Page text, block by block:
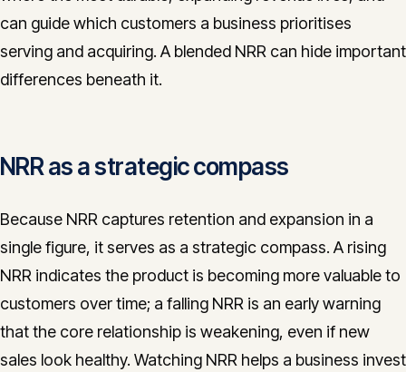
can guide which customers a business prioritises
serving and acquiring. A blended NRR can hide important
differences beneath it.
NRR as a strategic compass
Because NRR captures retention and expansion in a
single figure, it serves as a strategic compass. A rising
NRR indicates the product is becoming more valuable to
customers over time; a falling NRR is an early warning
that the core relationship is weakening, even if new
sales look healthy. Watching NRR helps a business invest